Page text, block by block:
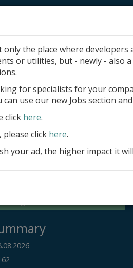
product
site
Submit ad
Log in
the place where
or utilities, but - newly - also
for specialists for your
use our new Jobs section
click here.
click here.
your ad, the higher impact it